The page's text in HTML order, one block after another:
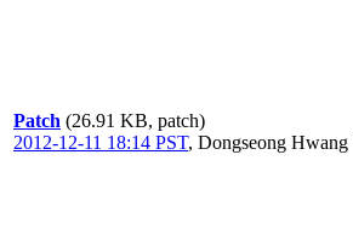
Patch (26.91 KB, patch)
2012-12-11 18:14 PST, Dongseong Hwang